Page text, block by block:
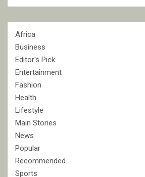
Africa
Business
Editor's Pick
Entertainment
Fashion
Health
Lifestyle
Main Stories
News
Popular
Recommended
Sports